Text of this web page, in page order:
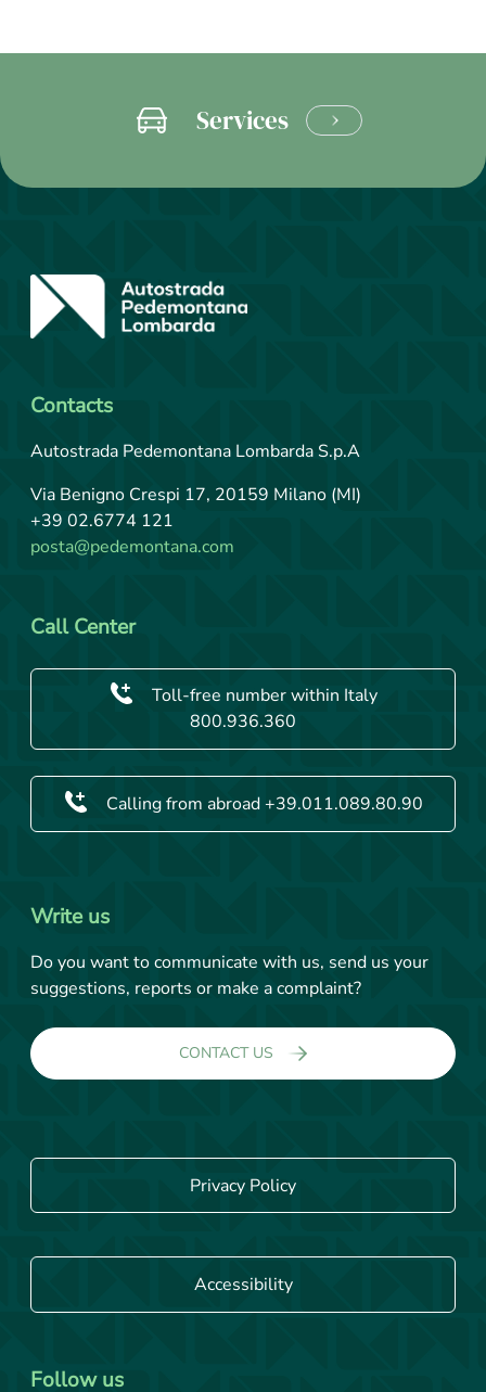
Services
LEARN
Contacts
Autostrada Pedemontana Lombarda S.p.A
Via Benigno Crespi 17, 20159 Milano (MI)
+39 02.6774 121
posta@pedemontana.com
Call Center
Toll-free number within Italy
800.936.360
Calling from abroad +39.011.089.80.90
Write us
Do you want to communicate with us, send us your
suggestions, reports or make a complaint?
CONTACT US
Privacy Policy
Accessibility
Follow us